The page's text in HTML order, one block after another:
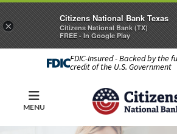
FDIC-Insured - Backed by the
credit of the U.S. Government
MENU
×
Citizens National Bank Texas
Citizens National Bank (TX)
FREE - In Google Play